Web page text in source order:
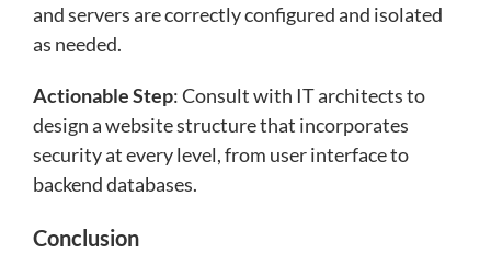
and servers are correctly configured and isolated
as needed.
Actionable Step: Consult with IT architects to
design a website structure that incorporates
security at every level, from user interface to
backend databases.
Conclusion